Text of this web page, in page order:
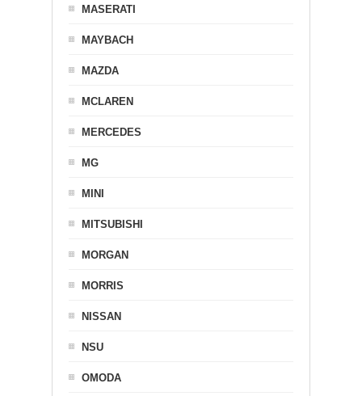
MASERATI
MAYBACH
MAZDA
MCLAREN
MERCEDES
MG
MINI
MITSUBISHI
MORGAN
MORRIS
NISSAN
NSU
OMODA